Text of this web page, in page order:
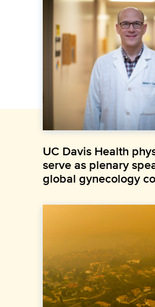
UC Davis Health
serve as plenary
global gynecology